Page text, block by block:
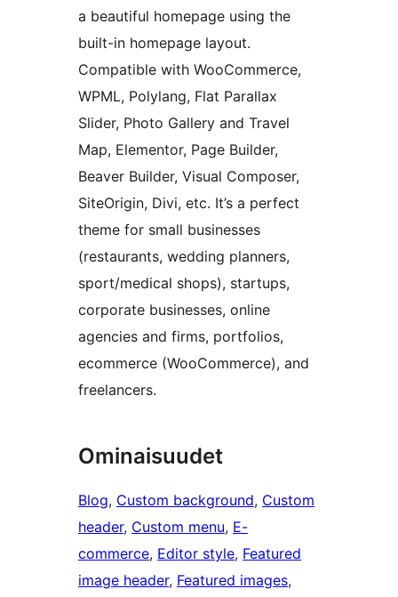
a beautiful homepage using the
built-in homepage layout.
Compatible with WooCommerce,
WPML, Polylang, Flat Parallax
Slider, Photo Gallery and Travel
Map, Elementor, Page Builder,
Beaver Builder, Visual Composer,
SiteOrigin, Divi, etc. It’s a perfect
theme for small businesses
(restaurants, wedding planners,
sport/medical shops), startups,
corporate businesses, online
agencies and firms, portfolios,
ecommerce (WooCommerce), and
freelancers.
Ominaisuudet
Blog, Custom background, Custom
header, Custom menu, E-
commerce, Editor style, Featured
image header, Featured images